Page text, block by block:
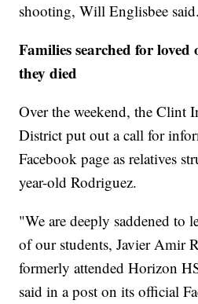
shooting, Will Englisbee said.
Families searched for
they died
Over the weekend, the Clint
District put out a call for
Facebook page as relatives
year-old Rodriguez.
"We are deeply saddened to
of our students, Javier Amir
formerly attended Horizon
said in a post on its official